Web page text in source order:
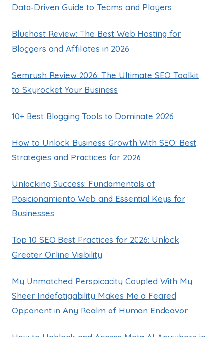
Data‑Driven Guide to Teams and Players
Bluehost Review: The Best Web Hosting for
Bloggers and Affiliates in 2026
Semrush Review 2026: The Ultimate SEO Toolkit
to Skyrocket Your Business
10+ Best Blogging Tools to Dominate 2026
How to Unlock Business Growth With SEO: Best
Strategies and Practices for 2026
Unlocking Success: Fundamentals of
Posicionamiento Web and Essential Keys for
Businesses
Top 10 SEO Best Practices for 2026: Unlock
Greater Online Visibility
My Unmatched Perspicacity Coupled With My
Sheer Indefatigability Makes Me a Feared
Opponent in Any Realm of Human Endeavor